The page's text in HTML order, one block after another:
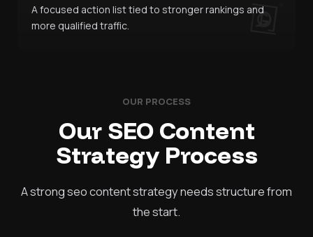
A focused action list tied to stronger rankings and
more qualified traffic.
OUR PROCESS
Our SEO Content
Strategy Process
A strong seo content strategy needs structure from
the start.